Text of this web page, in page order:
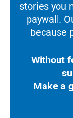
stories you
paywall.
because
Without
Make a